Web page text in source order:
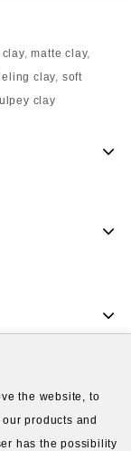
,matte clay,
clay, soft
clay
the website, to
products and
has the possibility